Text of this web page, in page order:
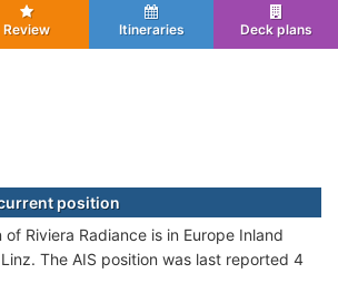
Review Itineraries Deck plans
position
Riviera Radiance is in Europe Inland
The AIS position was last reported 4